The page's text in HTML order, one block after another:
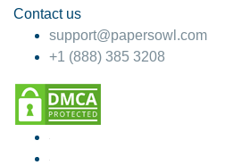
Contact us
support@papersowl.com
+1 (888) 385 3208